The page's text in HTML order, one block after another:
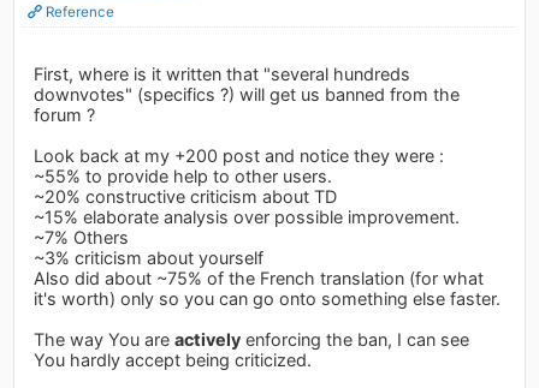
Reference
First, where is it written that "several hundreds
downvotes" (specifics ?) will get us banned from the
forum ?
Look back at my +200 post and notice they were :
~55% to provide help to other users.
~20% constructive criticism about TD
~15% elaborate analysis over possible improvement.
~7% Others
~3% criticism about yourself
Also did about ~75% of the French translation (for what
it's worth) only so you can go onto something else faster.
The way You areactively enforcing the ban, I can see
You hardly accept being criticized.